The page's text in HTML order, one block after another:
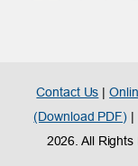
Contact Us |
(Download PDF) |
2026. All Rights